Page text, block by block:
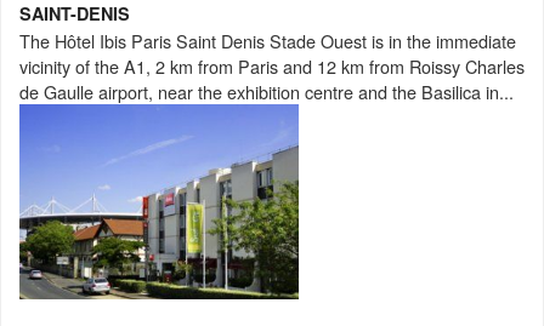
SAINT-DENIS
The Hôtel Ibis Paris Saint Denis Stade Ouest is in the immediate
vicinity of the A1, 2 km from Paris and 12 km from Roissy Charles
de Gaulle airport, near the exhibition centre and the Basilica in...